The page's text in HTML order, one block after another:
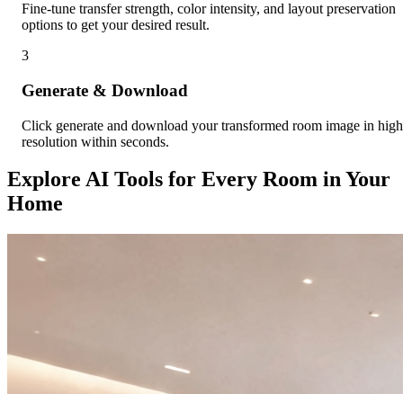
Fine-tune transfer strength, color intensity, and layout preservation
options to get your desired result.
3
Generate & Download
Click generate and download your transformed room image in high
resolution within seconds.
Explore AI Tools for Every Room in Your
Home